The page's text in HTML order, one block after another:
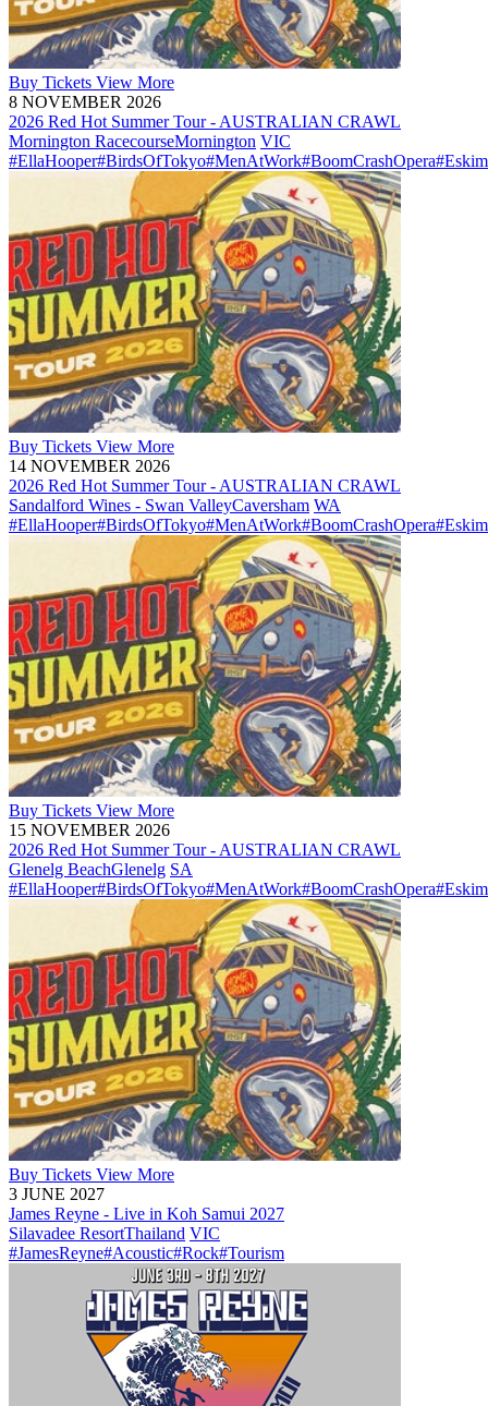
Buy Tickets View More
8 NOVEMBER 2026
2026 Red Hot Summer Tour - AUSTRALIAN CRAWL
Mornington RacecourseMornington VIC
#EllaHooper#BirdsOfTokyo#MenAtWork#BoomCrashOpera
Buy Tickets View More
14 NOVEMBER 2026
2026 Red Hot Summer Tour - AUSTRALIAN CRAWL
Sandalford Wines - Swan ValleyCaversham WA
#EllaHooper#BirdsOfTokyo#MenAtWork#BoomCrashOpera
Buy Tickets View More
15 NOVEMBER 2026
2026 Red Hot Summer Tour - AUSTRALIAN CRAWL
Glenelg BeachGlenelg SA
#EllaHooper#BirdsOfTokyo#MenAtWork#BoomCrashOpera
Buy Tickets View More
3 JUNE 2027
James Reyne - Live in Koh Samui 2027
Silavadee ResortThailand VIC
#JamesReyne#Acoustic#Rock#Tourism